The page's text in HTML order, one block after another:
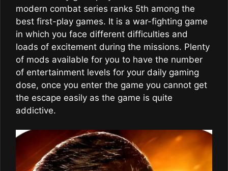
modern combat series ranks 5th among the
best first-play games. It is a war-fighting game
in which you face different difficulties and
loads of excitement during the missions. Plenty
of mods available for you to have the number
of entertainment levels for your daily gaming
dose, once you enter the game you cannot get
the escape easily as the game is quite
addictive.